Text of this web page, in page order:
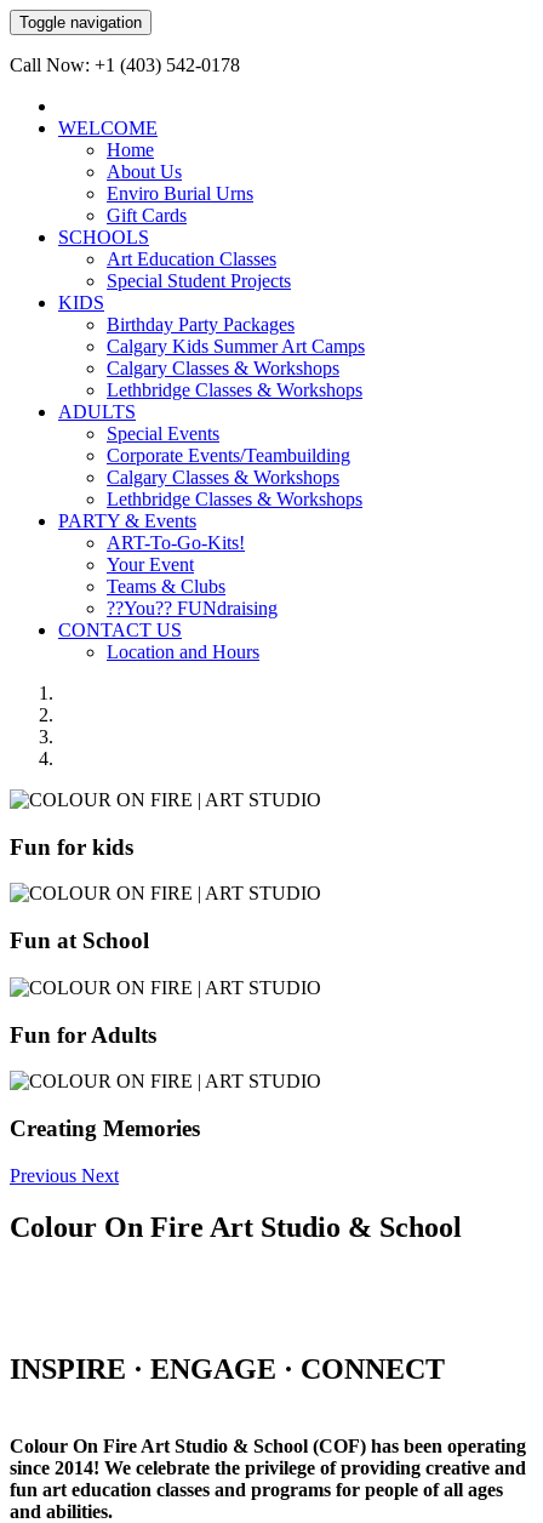
Toggle navigation
Call Now: +1 (403) 542-0178
WELCOME
Home
About Us
Enviro Burial Urns
Gift Cards
SCHOOLS
Art Education Classes
Special Student Projects
KIDS
Birthday Party Packages
Calgary Kids Summer Art Camps
Calgary Classes & Workshops
Lethbridge Classes & Workshops
ADULTS
Special Events
Corporate Events/Teambuilding
Calgary Classes & Workshops
Lethbridge Classes & Workshops
PARTY & Events
ART-To-Go-Kits!
Your Event
Teams & Clubs
??You?? FUNdraising
CONTACT US
Location and Hours
Fun for kids
Fun at School
Fun for Adults
Creating Memories
Previous Next
Colour On Fire Art Studio & School
INSPIRE · ENGAGE · CONNECT
Colour On Fire Art Studio & School (COF) has been operating
since 2014! We celebrate the privilege of providing creative and
fun art education classes and programs for people of all ages
and abilities.